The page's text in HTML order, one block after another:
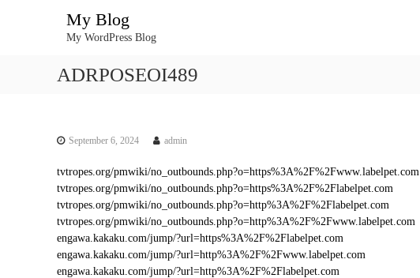
My Blog
My WordPress Blog
ADRPOSEOI489
September 6, 2024 admin
tvtropes.org/pmwiki/no_outbounds.php?o=https%3A%2F%2Fwww.labelpet.com
tvtropes.org/pmwiki/no_outbounds.php?o=https%3A%2F%2Flabelpet.com
tvtropes.org/pmwiki/no_outbounds.php?o=http%3A%2F%2Flabelpet.com
tvtropes.org/pmwiki/no_outbounds.php?o=http%3A%2F%2Fwww.labelpet.com
engawa.kakaku.com/jump/?url=https%3A%2F%2Flabelpet.com
engawa.kakaku.com/jump/?url=http%3A%2F%2Fwww.labelpet.com
engawa.kakaku.com/jump/?url=http%3A%2F%2Flabelpet.com